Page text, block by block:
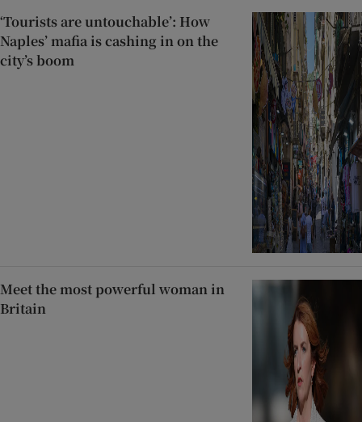
‘Tourists are untouchable’: How
Naples’ mafia is cashing in on the
city’s boom
Meet the most powerful woman in
Britain